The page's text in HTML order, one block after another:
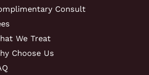
Consult
We Treat
Choose Us